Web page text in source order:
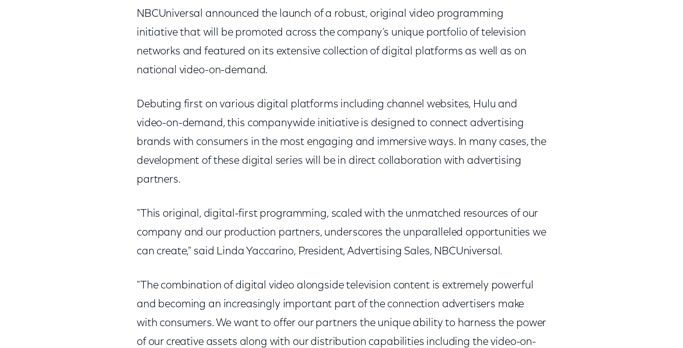
NBCUniversal announced the launch of a robust, original video programming
initiative that will be promoted across the company’s unique portfolio of television
networks and featured on its extensive collection of digital platforms as well as on
national video-on-demand.
Debuting first on various digital platforms including channel websites, Hulu and
video-on-demand, this companywide initiative is designed to connect advertising
brands with consumers in the most engaging and immersive ways. In many cases, the
development of these digital series will be in direct collaboration with advertising
partners.
"This original, digital-first programming, scaled with the unmatched resources of our
company and our production partners, underscores the unparalleled opportunities we
can create," said Linda Yaccarino, President, Advertising Sales, NBCUniversal.
"The combination of digital video alongside television content is extremely powerful
and becoming an increasingly important part of the connection advertisers make
with consumers. We want to offer our partners the unique ability to harness the power
of our creative assets along with our distribution capabilities including the video-on-